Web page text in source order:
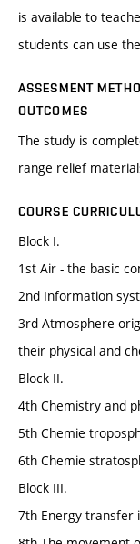
is available to
students can use
ASSESMENT
OUTCOMES
The study is
range relief
COURSE
Block I.
1st Air - the basic
2nd Information
3rd Atmosphere
their physical and
Block II.
4th Chemistry and
5th Chemie
6th Chemie
Block III.
7th Energy transfer